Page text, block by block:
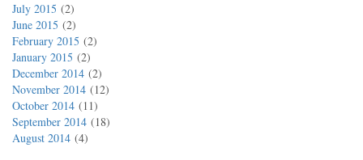
July 2015 2
June 2015 2
February 2015 2
January 2015 2
December 2014 2
November 2014
12
October 2014
11
September 2014
18
August 2014 4